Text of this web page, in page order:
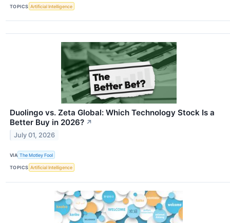
TOPICS Artificial Intelligence
Duolingo vs. Zeta Global: Which Technology Stock Is a
Better Buy in 2026? ↗
July 01, 2026
VIA The Motley Fool
TOPICS Artificial Intelligence